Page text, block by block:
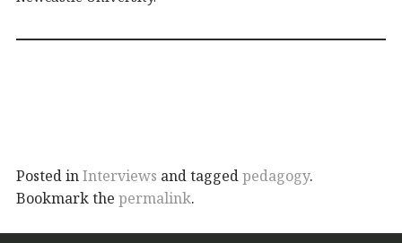
Posted inInterviews and taggedpedagogy.
Bookmark the permalink.